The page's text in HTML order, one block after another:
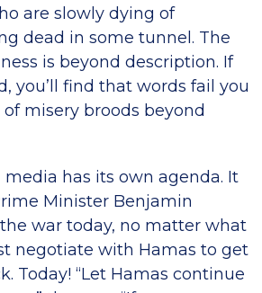
are slowly dying of
dead in some tunnel. The
is beyond description. If
you’ll find that words fail you
misery broods beyond
media has its own agenda. It
Minister Benjamin
war today, no matter what
negotiate with Hamas to get
Today! “Let Hamas continue